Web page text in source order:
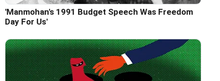
'Manmohan's 1991 Budget Speech Was Freedom
Day For Us'